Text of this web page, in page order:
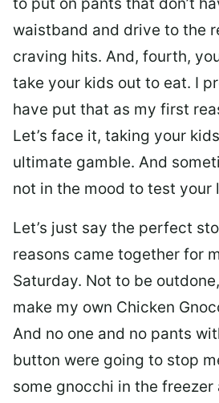
waistband and drive to the
craving hits. And, fourth,
take your kids out to eat. I
have put that as my first
Let’s face it, taking your
ultimate gamble. And
not in the mood to test your
Let’s just say the perfect
reasons came together for
Saturday. Not to be
make my own Chicken
And no one and no pants
button were going to stop
some gnocchi in the